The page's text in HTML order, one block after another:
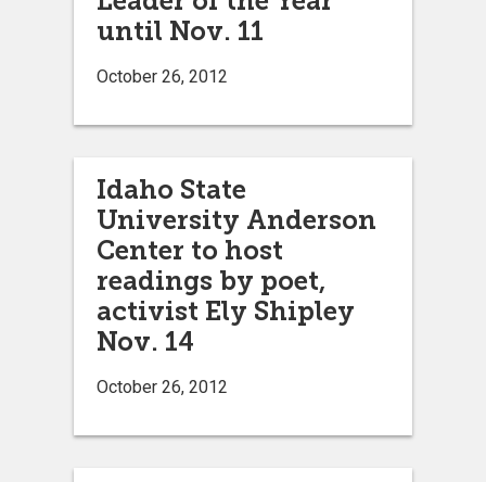
until Nov. 11
October 26, 2012
Idaho State
University Anderson
Center to host
readings by poet,
activist Ely Shipley
Nov. 14
October 26, 2012